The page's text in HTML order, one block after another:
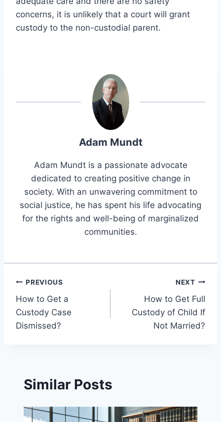
concerns, it is unlikely that a court will grant
custody to the non-custodial parent.
Adam Mundt
Adam Mundt is a passionate advocate
dedicated to creating positive change in
society. With an unwavering commitment to
social justice, he has spent his life advocating
for the rights and well-being of marginalized
communities.
Post
navigation
PREVIOUS
How to Get a
Custody Case
Dismissed?
NEXT
How to Get Full
Custody of Child If
Not Married?
Similar Posts